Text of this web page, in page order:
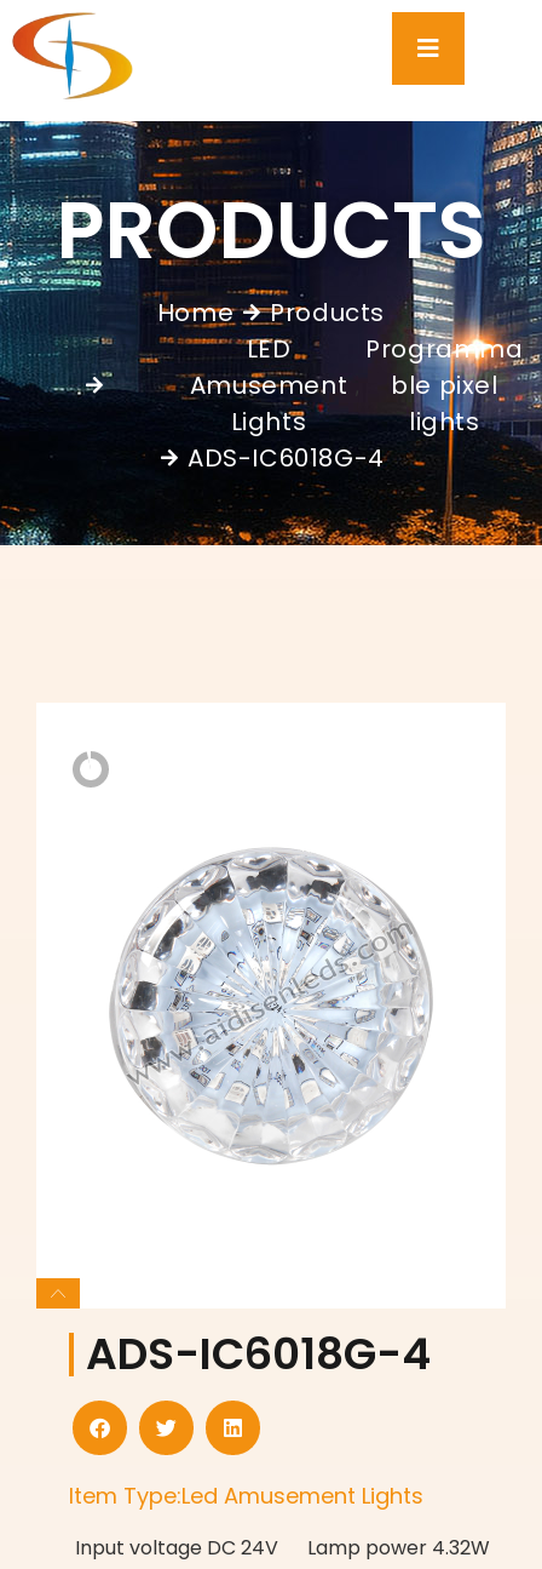
PRODUCTS
Home
Products
LED
Amusement
Lights
Programma
ble pixel
lights
ADS-IC6018G-4
ADS-IC6018G-4
Item Type:Led Amusement Lights
Input voltage DC 24V Lamp power 4.32W